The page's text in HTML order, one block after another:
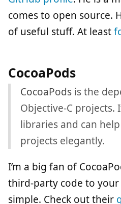
comes to open source.
of useful stuff. At least
CocoaPods
CocoaPods is the
Objective-C projects.
libraries and can
projects elegantly.
I’m a big fan of
third-party code to
simple. Check out their